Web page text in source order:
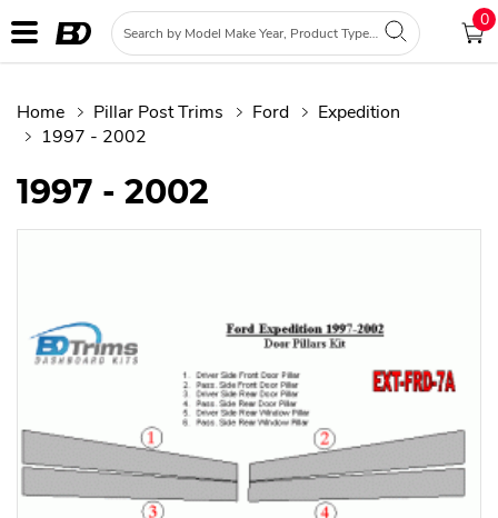
0
Home Pillar Post Trims Ford
Expedition
1997 - 2002
1997 - 2002